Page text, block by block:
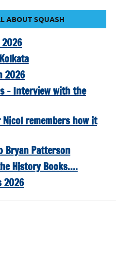
ABOUT SQUASH
2026
– Interview with the
Nicol remembers how it
Bryan Patterson
History Books….
2026